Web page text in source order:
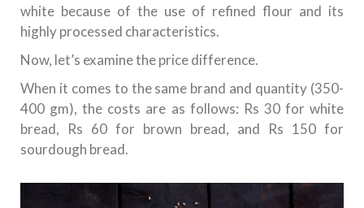
white because of the use of refined flour and its
highly processed characteristics.
Now, let’s examine the price difference.
When it comes to the same brand and quantity (350-
400 gm), the costs are as follows: Rs 30 for white
bread, Rs 60 for brown bread, and Rs 150 for
sourdough bread.